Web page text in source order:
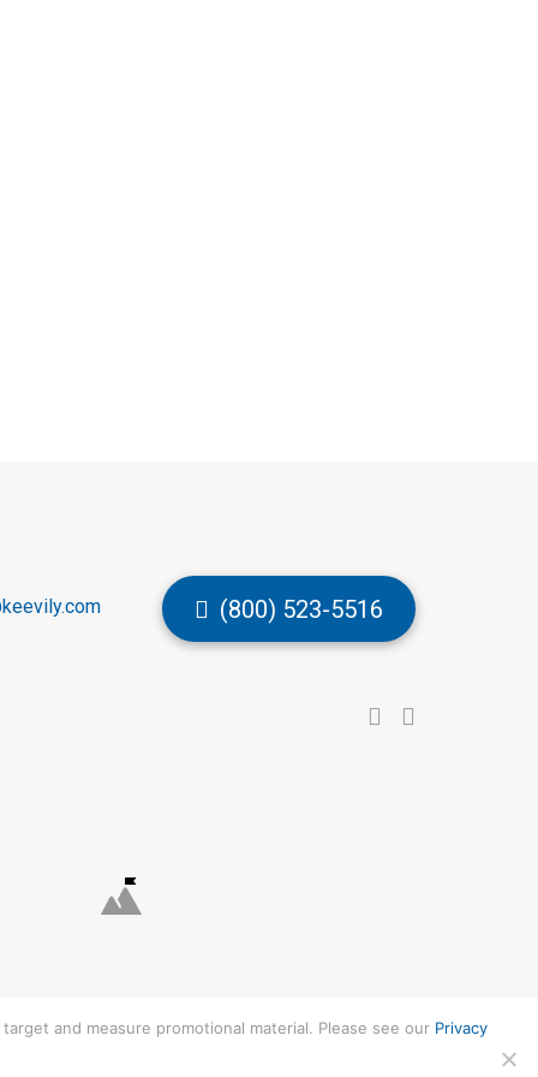
(800) 523-5516
and measure promotional material. Please see our Privacy